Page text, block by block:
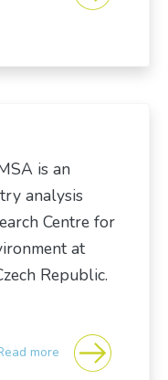
is an
analysis
Centre for
at
Republic.
more